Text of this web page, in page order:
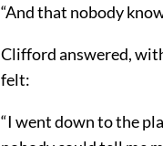
“And that nobody
Clifford answered,
felt:
“I went down to the